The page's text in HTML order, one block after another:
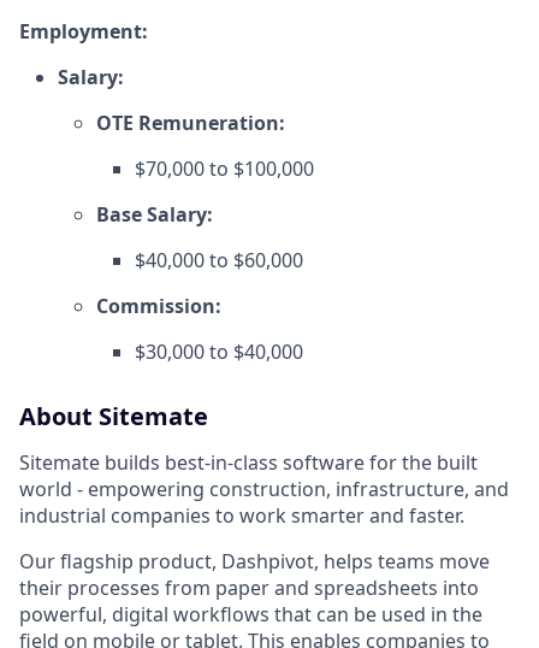
Employment:
Salary:
OTE Remuneration:
$70,000 to $100,000
Base Salary:
$40,000 to $60,000
Commission:
$30,000 to $40,000
About Sitemate
Sitemate builds best-in-class software for the built
world - empowering construction, infrastructure, and
industrial companies to work smarter and faster.
Our flagship product, Dashpivot, helps teams move
their processes from paper and spreadsheets into
powerful, digital workflows that can be used in the
field on mobile or tablet. This enables companies to